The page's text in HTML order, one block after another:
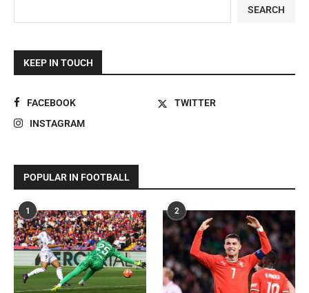
SEARCH
KEEP IN TOUCH
FACEBOOK
TWITTER
INSTAGRAM
POPULAR IN FOOTBALL
1 2